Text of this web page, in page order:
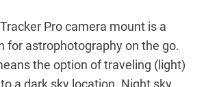
Pro camera mount is a
for astrophotography on the go.
the option of traveling (light)